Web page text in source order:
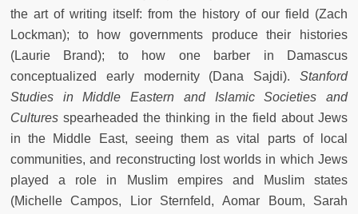
the art of writing itself: from the history of our field (Zach
Lockman); to how governments produce their histories
(Laurie Brand); to how one barber in Damascus
conceptualized early modernity (Dana Sajdi). Stanford
Studies in Middle Eastern and Islamic Societies and
Cultures spearheaded the thinking in the field about Jews
in the Middle East, seeing them as vital parts of local
communities, and reconstructing lost worlds in which Jews
played a role in Muslim empires and Muslim states
(Michelle Campos, Lior Sternfeld, Aomar Boum, Sarah